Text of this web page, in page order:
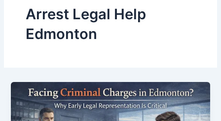
Arrest Legal Help
Edmonton